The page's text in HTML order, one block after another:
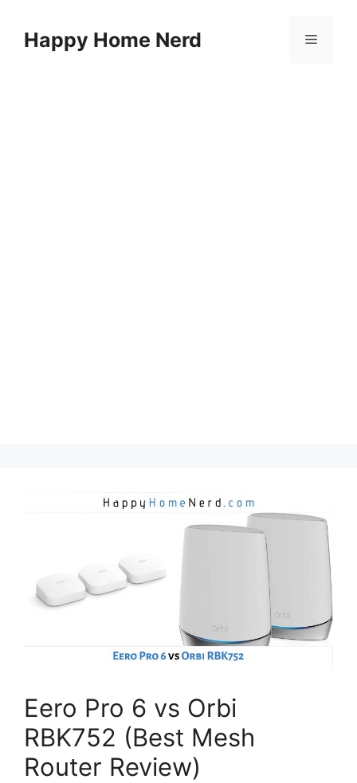
contentHappy Home Nerd Menu
Eero Pro 6 vs Orbi
RBK752 (Best Mesh
Router Review)